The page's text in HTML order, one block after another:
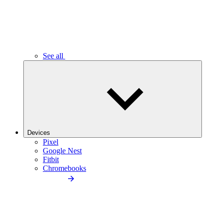
See all
Devices
Pixel
Google Nest
Fitbit
Chromebooks